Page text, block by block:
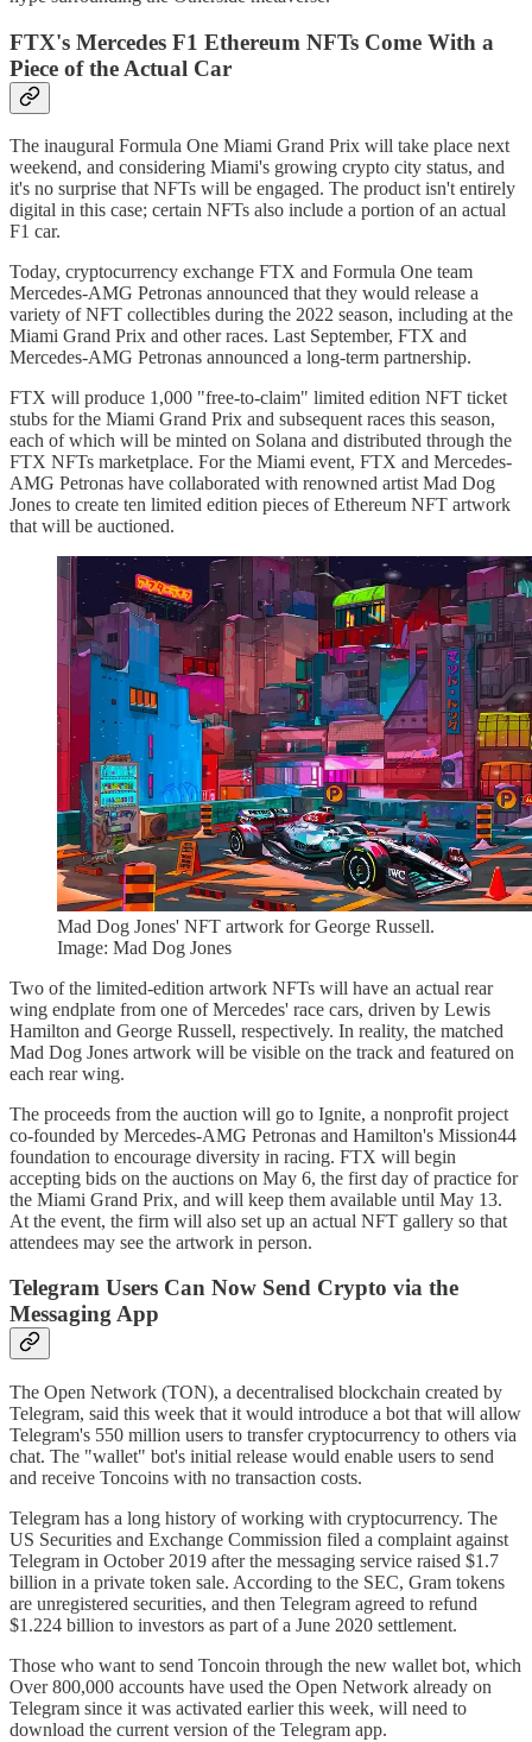
FTX's Mercedes F1 Ethereum NFTs Come With a
Piece of the Actual Car
The inaugural Formula One Miami Grand Prix will take place next
weekend, and considering Miami's growing crypto city status, and
it's no surprise that NFTs will be engaged. The product isn't entirely
digital in this case; certain NFTs also include a portion of an actual
F1 car.
Today, cryptocurrency exchange FTX and Formula One team
Mercedes-AMG Petronas announced that they would release a
variety of NFT collectibles during the 2022 season, including at the
Miami Grand Prix and other races. Last September, FTX and
Mercedes-AMG Petronas announced a long-term partnership.
FTX will produce 1,000 "free-to-claim" limited edition NFT ticket
stubs for the Miami Grand Prix and subsequent races this season,
each of which will be minted on Solana and distributed through the
FTX NFTs marketplace. For the Miami event, FTX and Mercedes-
AMG Petronas have collaborated with renowned artist Mad Dog
Jones to create ten limited edition pieces of Ethereum NFT artwork
that will be auctioned.
Mad Dog Jones' NFT artwork for George Russell.
Image: Mad Dog Jones
Two of the limited-edition artwork NFTs will have an actual rear
wing endplate from one of Mercedes' race cars, driven by Lewis
Hamilton and George Russell, respectively. In reality, the matched
Mad Dog Jones artwork will be visible on the track and featured on
each rear wing.
The proceeds from the auction will go to Ignite, a nonprofit project
co-founded by Mercedes-AMG Petronas and Hamilton's Mission44
foundation to encourage diversity in racing. FTX will begin
accepting bids on the auctions on May 6, the first day of practice for
the Miami Grand Prix, and will keep them available until May 13.
At the event, the firm will also set up an actual NFT gallery so that
attendees may see the artwork in person.
Telegram Users Can Now Send Crypto via the
Messaging App
The Open Network (TON), a decentralised blockchain created by
Telegram, said this week that it would introduce a bot that will allow
Telegram's 550 million users to transfer cryptocurrency to others via
chat. The "wallet" bot's initial release would enable users to send
and receive Toncoins with no transaction costs.
Telegram has a long history of working with cryptocurrency. The
US Securities and Exchange Commission filed a complaint against
Telegram in October 2019 after the messaging service raised $1.7
billion in a private token sale. According to the SEC, Gram tokens
are unregistered securities, and then Telegram agreed to refund
$1.224 billion to investors as part of a June 2020 settlement.
Those who want to send Toncoin through the new wallet bot, which
Over 800,000 accounts have used the Open Network already on
Telegram since it was activated earlier this week, will need to
download the current version of the Telegram app.